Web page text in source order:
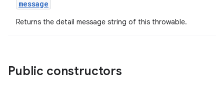
message
Returns the detail message string of this throwable.
Public constructors